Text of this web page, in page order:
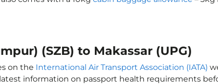
(SZB) to Makassar (UPG)
on the International Air Transport Association (IATA)
information on passport health requirements